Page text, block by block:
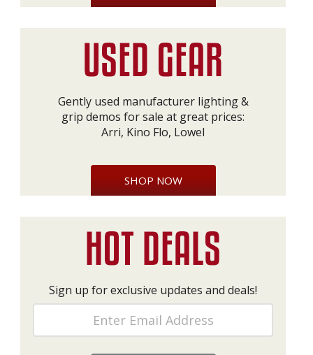
Gently used manufacturer lighting &
grip demos for sale at great prices:
Arri, Kino Flo, Lowel
SHOP NOW
Sign up for exclusive updates and deals!